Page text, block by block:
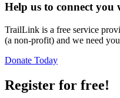
Help us to connect
TrailLink is a free service
(a non-profit) and we need
Donate Today
Register for free!